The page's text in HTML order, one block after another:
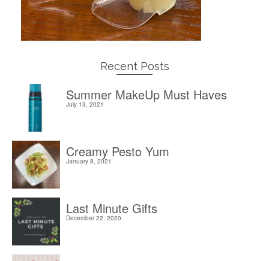
Recent Posts
Summer MakeUp Must Haves
July 13, 2021
Creamy Pesto Yum
January 8, 2021
Last Minute Gifts
December 22, 2020